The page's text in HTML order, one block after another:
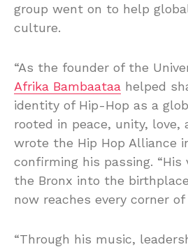
group went on to help
culture.
“As the founder of the
Afrika Bambaataa helped
identity of Hip-Hop as a
rooted in peace, unity, love,
wrote the Hip Hop Alliance
confirming his passing.
the Bronx into the
now reaches every corner
“Through his music,